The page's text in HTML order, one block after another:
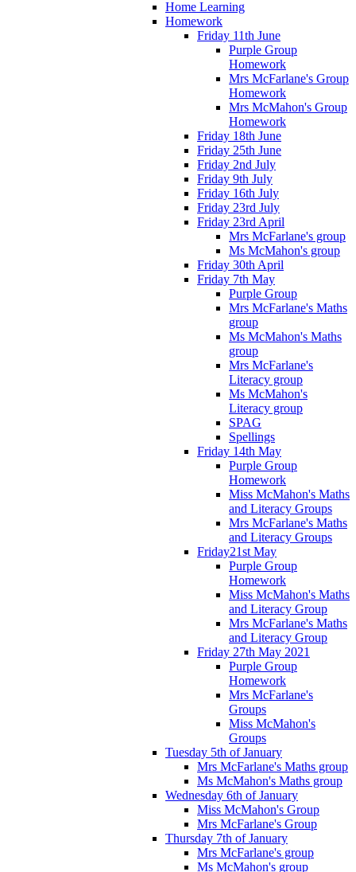
Home Learning
Homework
Friday 11th June
Purple Group
Homework
Mrs McFarlane's Group
Homework
Mrs McMahon's Group
Homework
Friday 18th June
Friday 25th June
Friday 2nd July
Friday 9th July
Friday 16th July
Friday 23rd July
Friday 23rd April
Mrs McFarlane's group
Ms McMahon's group
Friday 30th April
Friday 7th May
Purple Group
Mrs McFarlane's Maths
group
Ms McMahon's Maths
group
Mrs McFarlane's
Literacy group
Ms McMahon's
Literacy group
SPAG
Spellings
Friday 14th May
Purple Group
Homework
Miss McMahon's Maths
and Literacy Groups
Mrs McFarlane's Maths
and Literacy Groups
Friday21st May
Purple Group
Homework
Miss McMahon's Maths
and Literacy Group
Mrs McFarlane's Maths
and Literacy Group
Friday 27th May 2021
Purple Group
Homework
Mrs McFarlane's
Groups
Miss McMahon's
Groups
Tuesday 5th of January
Mrs McFarlane's Maths group
Ms McMahon's Maths group
Wednesday 6th of January
Miss McMahon's Group
Mrs McFarlane's Group
Thursday 7th of January
Mrs McFarlane's group
Ms McMahon's group